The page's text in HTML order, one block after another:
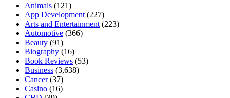
Animals (121)
App Development (227)
Arts and Entertainment (223)
Automotive (366)
Beauty (91)
Biography (16)
Book Reviews (53)
Business (3,638)
Cancer(37)
Casino (16)